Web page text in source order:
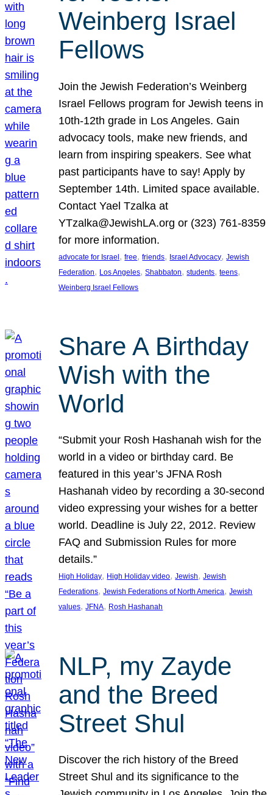
Weinberg Israel
Fellows
Join the Jewish Federation’s Weinberg
Israel Fellows program for Jewish teens in
10th-12th grade in Los Angeles. Gain
advocacy tools, make new friends, and
learn from inspiring speakers. See what
past participants have to say! Apply by
September 14th. Limited space available.
Contact Yael Tzalka at
YTzalka@JewishLA.org or (323) 761-8359
for more information.
advocate for Israel, free, friends, Israel Advocacy, Jewish
Federation, Los Angeles, Shabbaton, students, teens
Weinberg Israel Fellows
Share A Birthday
Wish with the
World
“Submit your Rosh Hashanah wish for the
world in a video or birthday card. Be
featured in this year’s JFNA Rosh
Hashanah video by recording a 30-second
video expressing your wishes for a better
world. Deadline is July 22, 2012. Review
FAQ and Submission Rules for more
details.”
High Holiday, High Holiday video, Jewish, Jewish
Federations, Jewish Federations of North America, Jewish
values, JFNA, Rosh Hashanah
NLP, my Zayde
and the Breed
Street Shul
Discover the rich history of the Breed
Street Shul and its significance to the